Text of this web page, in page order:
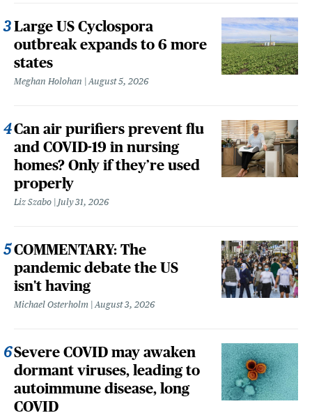
Large US Cyclospora
outbreak expands to 6 more
states
Meghan Holohan August 5, 2026
Can air purifiers prevent flu
and COVID-19 in nursing
homes? Only if they’re used
properly
Liz Szabo July 31, 2026
COMMENTARY: The
pandemic debate the US
isn't having
Michael Osterholm August 3, 2026
Severe COVID may awaken
dormant viruses, leading to
autoimmune disease, long
COVID